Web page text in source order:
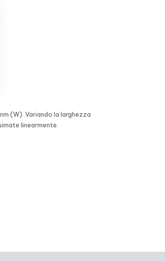
(W). Variando la larghezza
linearmente.